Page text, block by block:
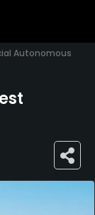
Autonomous